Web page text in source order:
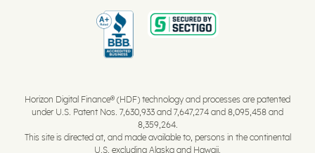
Horizon Digital Finance® (HDF) technology and processes are patented
under U.S. Patent Nos. 7,630,933 and 7,647,274 and 8,095,458 and
8,359,264.
This site is directed at, and made available to, persons in the continental
U.S. excluding Alaska and Hawaii.